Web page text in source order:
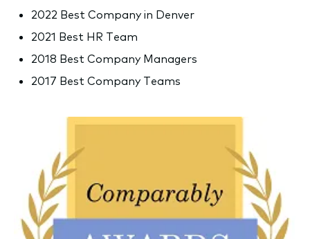
2022 Best Company in Denver
2021 Best HR Team
2018 Best Company Managers
2017 Best Company Teams